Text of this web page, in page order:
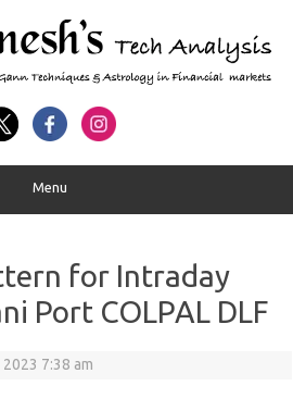
Menu
for Intraday
Port COLPAL DLF
7:38 am